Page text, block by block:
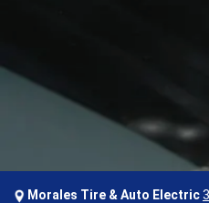
Morales Tire & Auto Electric